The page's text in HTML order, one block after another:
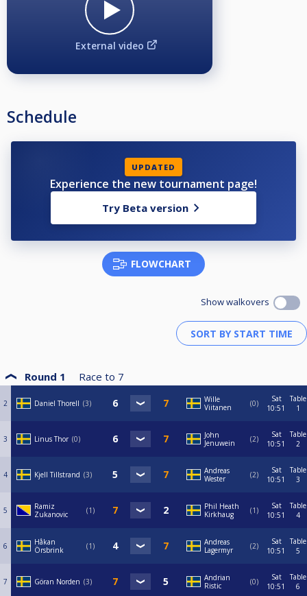
External video
Schedule
UPDATED
Experience the new tournament page!
Try Beta version
FLOWCHART
Show walkovers
Round 1 Race to 7
2 Daniel Thorell 3
Wille
Viitanen
0
Sat
10:51
Table
1
3 Linus Thor 0
John
Jenuwein
2
Sat
10:51
Table
2
4 Kjell Tillstrand 3
Andreas
Wester
2
Sat
10:51
Table
3
5
Ramiz
Zukanovic
1
Phil Heath
Kirkhaug
1
Sat
10:51
Table
4
6
Håkan
Örsbrink
1
Andreas
Lagermyr
2
Sat
10:51
Table
5
7 Göran Norden 3
Andrian
Ristic
0
Sat
10:51
Table
6